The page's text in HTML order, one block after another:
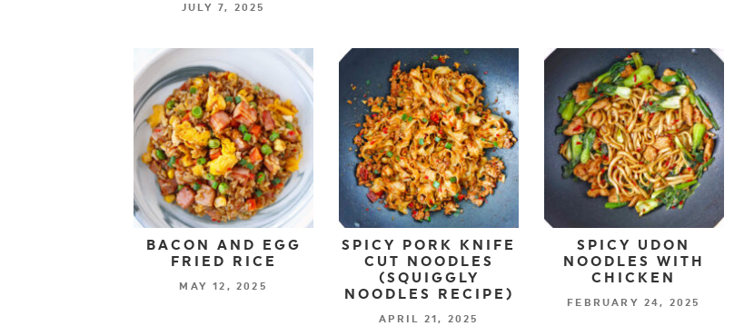
JULY 7, 2025
BACON AND EGG
FRIED RICE
MAY 12, 2025
SPICY PORK KNIFE
CUT NOODLES
(SQUIGGLY
NOODLES RECIPE)
APRIL 21, 2025
SPICY UDON
NOODLES WITH
CHICKEN
FEBRUARY 24, 2025